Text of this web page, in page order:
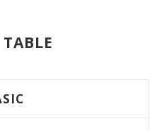
TABLE